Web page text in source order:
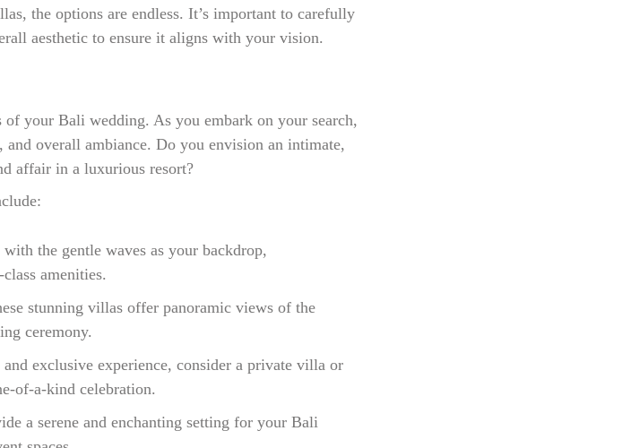
the options are endless. It’s important to carefully
aesthetic to ensure it aligns with your vision.
your Bali wedding. As you embark on your search,
and overall ambiance. Do you envision an intimate,
affair in a luxurious resort?
the gentle waves as your backdrop,
amenities.
stunning villas offer panoramic views of the
ceremony.
exclusive experience, consider a private villa or
of-a-kind celebration.
a serene and enchanting setting for your Bali